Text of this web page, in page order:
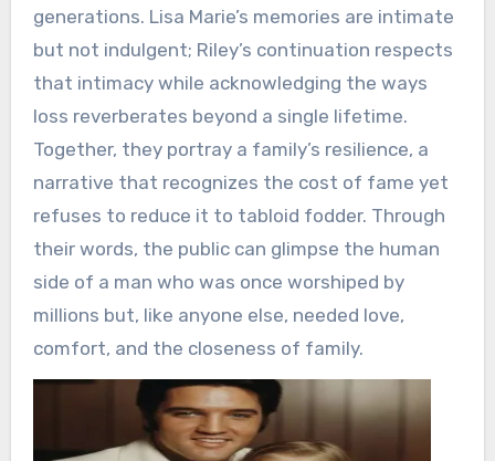
generations. Lisa Marie’s memories are intimate
but not indulgent; Riley’s continuation respects
that intimacy while acknowledging the ways
loss reverberates beyond a single lifetime.
Together, they portray a family’s resilience, a
narrative that recognizes the cost of fame yet
refuses to reduce it to tabloid fodder. Through
their words, the public can glimpse the human
side of a man who was once worshiped by
millions but, like anyone else, needed love,
comfort, and the closeness of family.